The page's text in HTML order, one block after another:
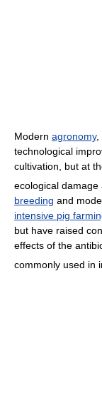
Modern agronomy,
technological
cultivation, but at
ecological damage
breeding and
intensive pig
but have raised
effects of the
commonly used in